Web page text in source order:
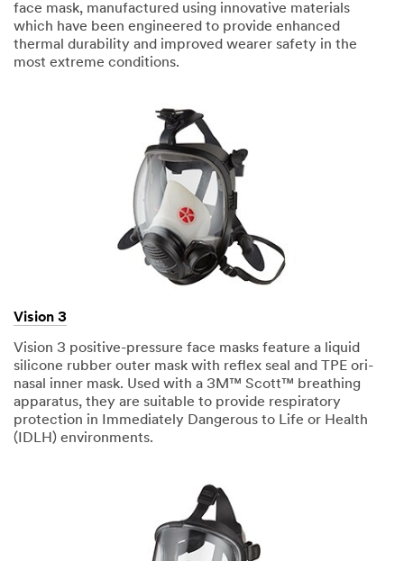
face mask, manufactured using innovative materials
which have been engineered to provide enhanced
thermal durability and improved wearer safety in the
most extreme conditions.
Vision 3
Vision 3 positive-pressure face masks feature a liquid
silicone rubber outer mask with reflex seal and TPE ori-
nasal inner mask. Used with a 3M™ Scott™ breathing
apparatus, they are suitable to provide respiratory
protection in Immediately Dangerous to Life or Health
(IDLH) environments.